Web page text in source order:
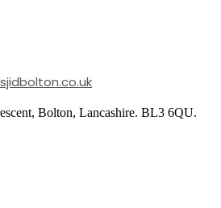
Bolton, Lancashire. BL3 6QU.